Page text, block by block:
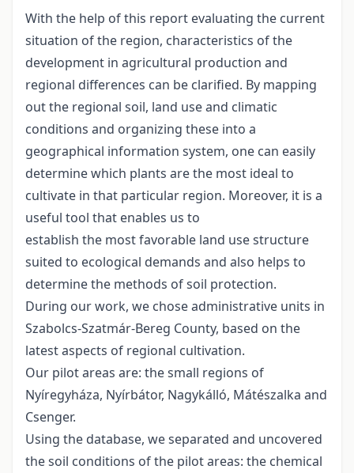
With the help of this report evaluating the current
situation of the region, characteristics of the
development in agricultural production and
regional differences can be clarified. By mapping
out the regional soil, land use and climatic
conditions and organizing these into a
geographical information system, one can easily
determine which plants are the most ideal to
cultivate in that particular region. Moreover, it is a
useful tool that enables us to
establish the most favorable land use structure
suited to ecological demands and also helps to
determine the methods of soil protection.
During our work, we chose administrative units in
Szabolcs-Szatmár-Bereg County, based on the
latest aspects of regional cultivation.
Our pilot areas are: the small regions of
Nyíregyháza, Nyírbátor, Nagykálló, Mátészalka and
Csenger.
Using the database, we separated and uncovered
the soil conditions of the pilot areas: the chemical